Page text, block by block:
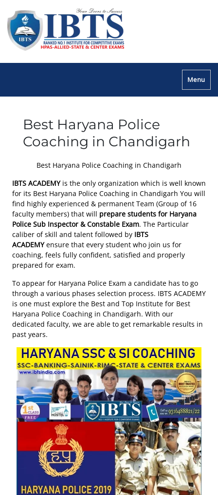
Menu
Best Haryana Police
Coaching in Chandigarh
Best Haryana Police Coaching in Chandigarh
IBTS ACADEMYis the only organization which is well known
for its Best Haryana Police Coaching in Chandigarh You will
find highly experienced & permanent Team (Group of 16
faculty members) that will prepare students for Haryana
Police Sub Inspector & Constable Exam. The Particular
caliber of skill and talent followed by IBTS
ACADEMYensure that every student who join us for
coaching, feels fully confident, satisfied and properly
prepared for exam.
To appear for Haryana Police Exam a candidate has to go
through a various phases selection process. IBTS ACADEMY
is one must explore the Best and Top Institute for Best
Haryana Police Coaching in Chandigarh. With our
dedicated faculty, we are able to get remarkable results in
past years.